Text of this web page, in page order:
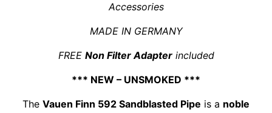
Accessories
MADE IN GERMANY
FREE Non Filter Adapterincluded
*** NEW – UNSMOKED ***
The Vauen Finn 592 Sandblasted Pipe is a noble